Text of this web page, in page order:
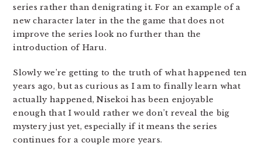
series rather than denigrating it. For an example of a
new character later in the the game that does not
improve the series look no further than the
introduction of Haru.
Slowly we’re getting to the truth of what happened ten
years ago, but as curious as I am to finally learn what
actually happened, Nisekoi has been enjoyable
enough that I would rather we don’t reveal the big
mystery just yet, especially if it means the series
continues for a couple more years.